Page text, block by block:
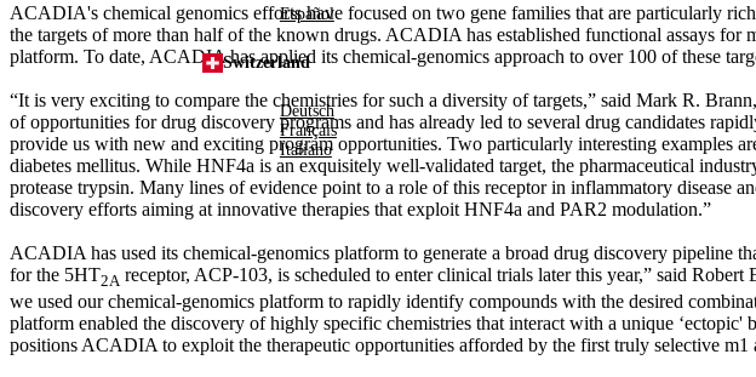
Español
Switzerland
Deutsch
Français
Italiano
ACADIA's chemical genomics efforts have focused on two gene families that are particularly
the targets of more than half of the known drugs. ACADIA has established functional assays
platform. To date, ACADIA has applied its chemical-genomics approach to over 100 of these
“It is very exciting to compare the chemistries for such a diversity of targets,” said Mark R.
of opportunities for drug discovery programs and has already led to several drug candidates
provide us with new and exciting program opportunities. Two particularly interesting examples
diabetes mellitus. While HNF4a is an exquisitely well-validated target, the pharmaceutical
protease trypsin. Many lines of evidence point to a role of this receptor in inflammatory
discovery efforts aiming at innovative therapies that exploit HNF4a and PAR2 modulation.”
ACADIA has used its chemical-genomics platform to generate a broad drug discovery pipeline
for the 5HT2A receptor, ACP-103, is scheduled to enter clinical trials later this year,” said
we used our chemical-genomics platform to rapidly identify compounds with the desired
platform enabled the discovery of highly specific chemistries that interact with a unique
positions ACADIA to exploit the therapeutic opportunities afforded by the first truly selective m1